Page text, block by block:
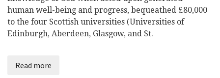
human well-being and progress, bequeathed £80,000
to the four Scottish universities (Universities of
Edinburgh, Aberdeen, Glasgow, and St.
Read more